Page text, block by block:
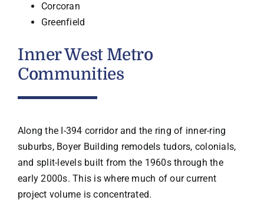
Corcoran
Greenfield
Inner West Metro
Communities
Along the I-394 corridor and the ring of inner-ring
suburbs, Boyer Building remodels tudors, colonials,
and split-levels built from the 1960s through the
early 2000s. This is where much of our current
project volume is concentrated.